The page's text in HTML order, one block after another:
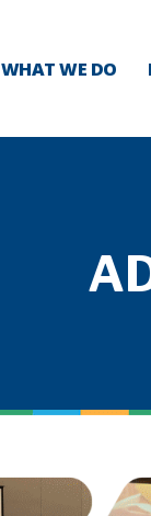
WHAT WE DO